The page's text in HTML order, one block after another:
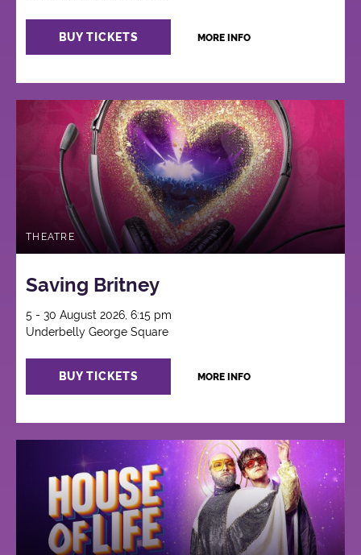
BUY TICKETS MORE INFO
THEATRE
Saving Britney
5 - 30 August 2026, 6:15 pm
Underbelly George Square
BUY TICKETS MORE INFO